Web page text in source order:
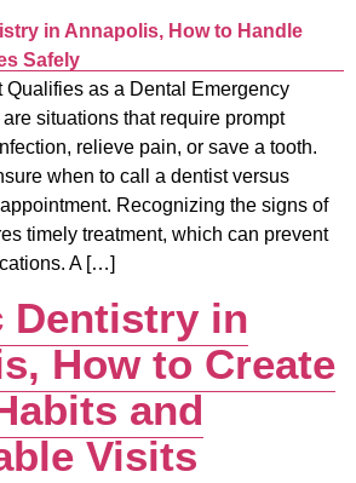
Qualifies as a Dental Emergency
situations that require prompt
relieve pain, or save a tooth.
when to call a dentist versus
Recognizing the signs of
timely treatment, which can prevent
A […]
Dentistry in
How to Create
and
Visits